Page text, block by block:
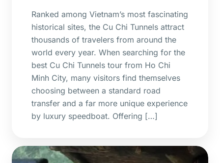
Ranked among Vietnam’s most fascinating
historical sites, the Cu Chi Tunnels attract
thousands of travelers from around the
world every year. When searching for the
best Cu Chi Tunnels tour from Ho Chi
Minh City, many visitors find themselves
choosing between a standard road
transfer and a far more unique experience
by luxury speedboat. Offering […]